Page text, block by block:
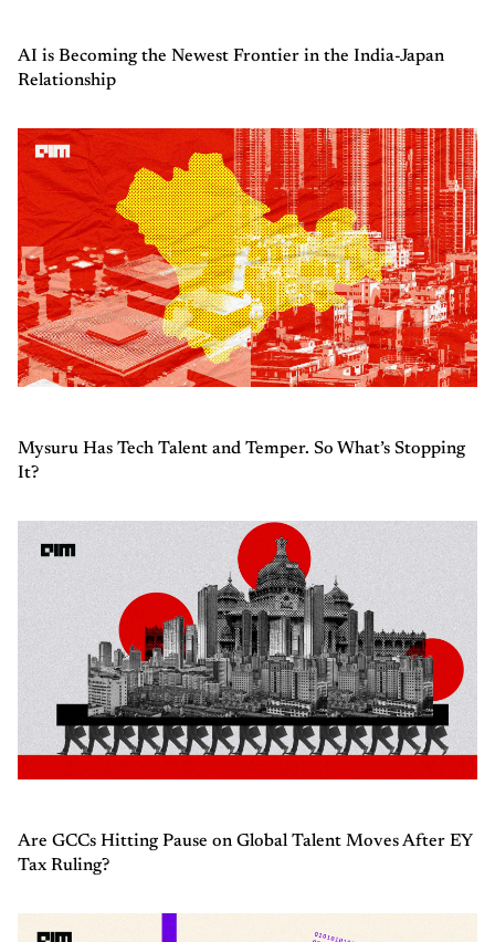
AI is Becoming the Newest Frontier in the India-Japan
Relationship
Mysuru Has Tech Talent and Temper. So What’s Stopping
It?
Are GCCs Hitting Pause on Global Talent Moves After EY
Tax Ruling?